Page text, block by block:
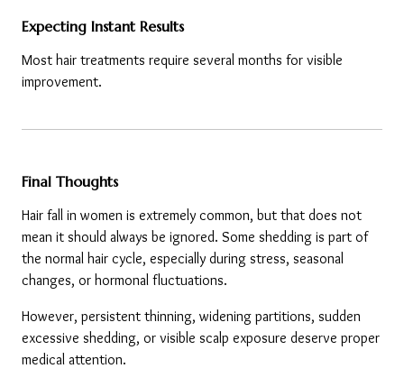
Expecting Instant Results
Most hair treatments require several months for visible
improvement.
Final Thoughts
Hair fall in women is extremely common, but that does not
mean it should always be ignored. Some shedding is part of
the normal hair cycle, especially during stress, seasonal
changes, or hormonal fluctuations.
However, persistent thinning, widening partitions, sudden
excessive shedding, or visible scalp exposure deserve proper
medical attention.